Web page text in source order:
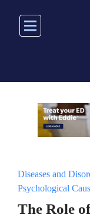
main
Diseases and
Psychological
The Role